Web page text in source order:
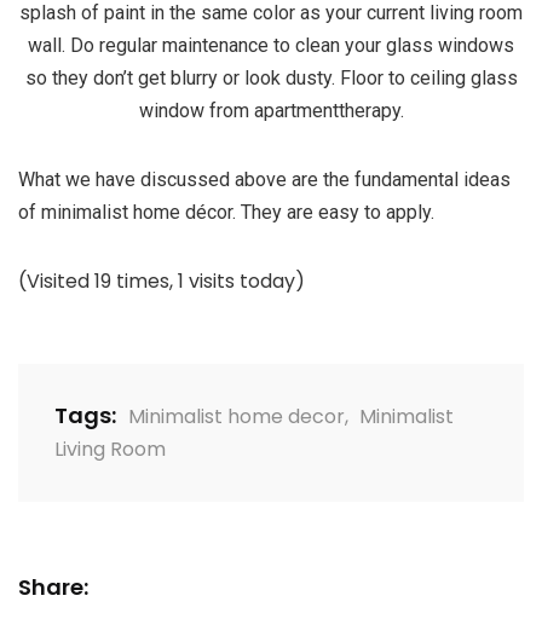
splash of paint in the same color as your current living room
wall. Do regular maintenance to clean your glass windows
so they don’t get blurry or look dusty. Floor to ceiling glass
window from apartmenttherapy.
What we have discussed above are the fundamental ideas
of minimalist home décor. They are easy to apply.
(Visited 19 times, 1 visits today)
Tags: Minimalist home decor, Minimalist
Living Room
Share: